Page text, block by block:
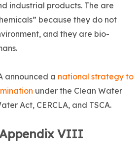
industrial products. The are
because they do not
and they are bio-
announced a national strategy to
under the Clean Water
Act, CERCLA, and TSCA.
Appendix VIII